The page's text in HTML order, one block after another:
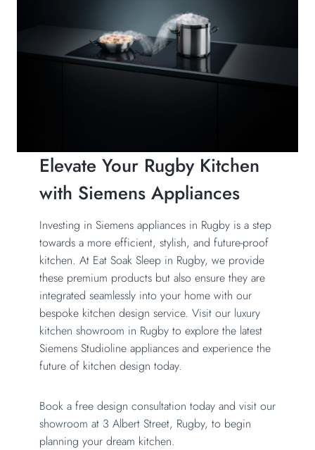
Elevate Your Rugby Kitchen
with Siemens Appliances
Investing in Siemens appliances in Rugby is a step
towards a more efficient, stylish, and future-proof
kitchen. At Eat Soak Sleep in Rugby, we provide
these premium products but also ensure they are
integrated seamlessly into your home with our
bespoke kitchen design service. Visit our luxury
kitchen showroom in Rugby to explore the latest
Siemens Studioline appliances and experience the
future of kitchen design today.
Book a free design consultation today and visit our
showroom at 3 Albert Street, Rugby, to begin
planning your dream kitchen.